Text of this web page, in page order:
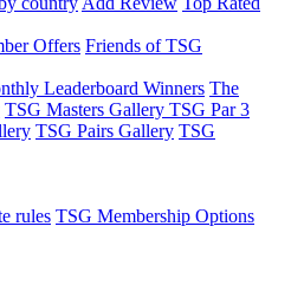
Offers Friends of TSG
Leaderboard Winners The
TSG Masters Gallery TSG Par 3
TSG Pairs Gallery TSG
rules TSG Membership Options